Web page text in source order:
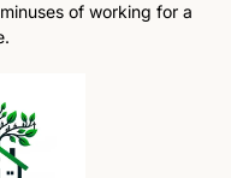
of working for a